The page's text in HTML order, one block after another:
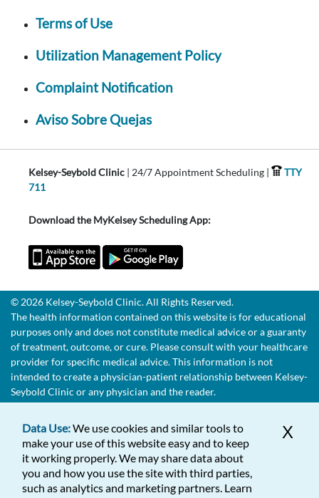
Terms of Use
Utilization Management Policy
Complaint Notification
Aviso Sobre Quejas
Kelsey-Seybold Clinic | 24/7 Appointment Scheduling |
TTY
711
Download the MyKelsey Scheduling App:
© 2026 Kelsey-Seybold Clinic. All Rights Reserved.
The health information contained on this website is for educational
purposes only and does not constitute medical advice or a guaranty
of treatment, outcome, or cure. Please consult with your healthcare
provider for specific medical advice. This information is not
intended to create a physician-patient relationship between Kelsey-
Seybold Clinic or any physician and the reader.
X
Data Use:We use cookies and similar tools to
make your use of this website easy and to keep
it working properly. We may share data about
you and how you use the site with third parties,
such as analytics and marketing partners. Learn